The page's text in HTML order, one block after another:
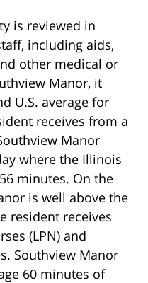
is reviewed in
including aids,
other medical or
Manor, it
U.S. average for
receives from a
Manor
where the Illinois
minutes. On the
is well above the
resident receives
(LPN) and
Southview Manor
60 minutes of